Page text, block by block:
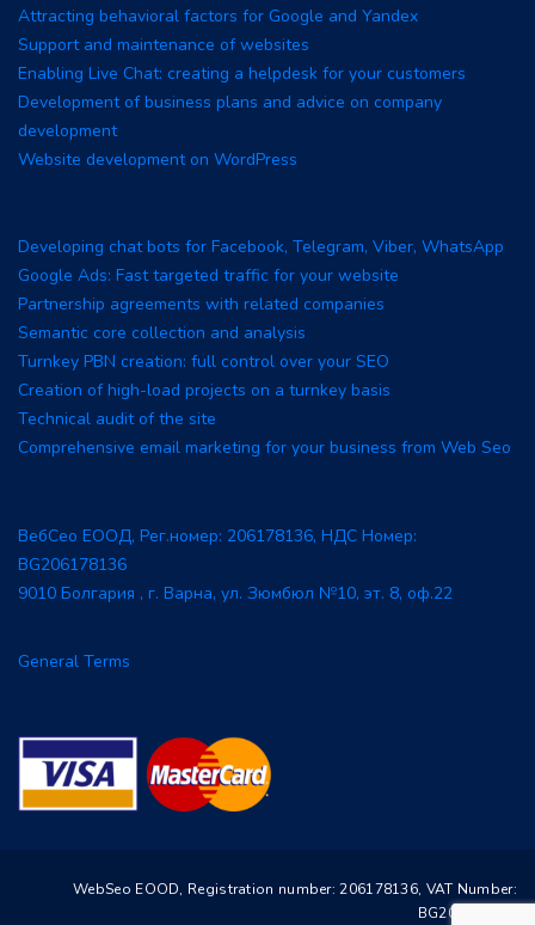
Attracting behavioral factors for Google and Yandex
Support and maintenance of websites
Enabling Live Chat: creating a helpdesk for your customers
Development of business plans and advice on company
development
Website development on WordPress
Developing chat bots for Facebook, Telegram, Viber, WhatsApp
Google Ads: Fast targeted traffic for your website
Partnership agreements with related companies
Semantic core collection and analysis
Turnkey PBN creation: full control over your SEO
Creation of high-load projects on a turnkey basis
Technical audit of the site
Comprehensive email marketing for your business from Web Seo
ВебСео ЕООД, Рег.номер: 206178136, НДС Номер:
BG206178136
9010 Болгария , г. Варна, ул. Зюмбюл №10, эт. 8, оф.22
General Terms
WebSeo EOOD, Registration number: 206178136, VAT Number:
BG206178136